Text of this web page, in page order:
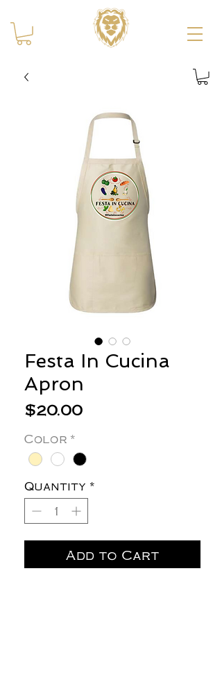
Festa In Cucina
Apron
$20.00Price
Color *
Quantity *
Add to Cart